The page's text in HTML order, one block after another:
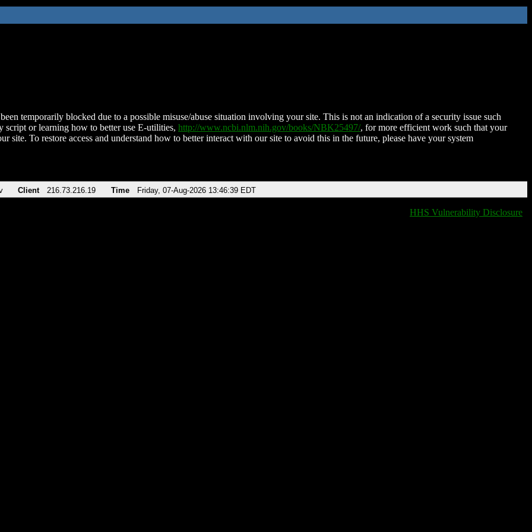
temporarily blocked due to a possible misuse/abuse situation involving your site. This is not an indication of a security issue such
script or learning how to better use E-utilities, http://www.ncbi.nlm.nih.gov/books/NBK25497/, for more efficient work such that your
site. To restore access and understand how to better interact with our site to avoid this in the future, please have your system
Client 216.73.216.19 Time Friday, 07-Aug-2026 13:46:39 EDT
HHS Vulnerability Disclosure